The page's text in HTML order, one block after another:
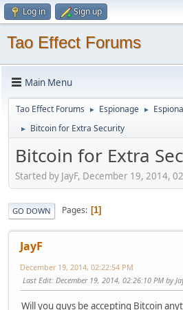
Log in Sign up
Tao Effect Forums
Main Menu
Tao Effect Forums ► Espionage ►
► Bitcoin for Extra Security
Bitcoin for Extra
Started by JayF, December 19, 2014,
GO DOWN Pages 1
JayF
December 19, 2014, 02:22:54 PM
Last Edit: December 19, 2014, 02:26:10 PM by
Will you guys be accepting Bitcoin